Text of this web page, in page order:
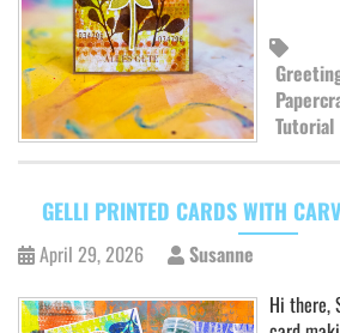
Tutorial
GELLI PRINTED CARDS WITH
April 29, 2026
Susanne
Hi there,